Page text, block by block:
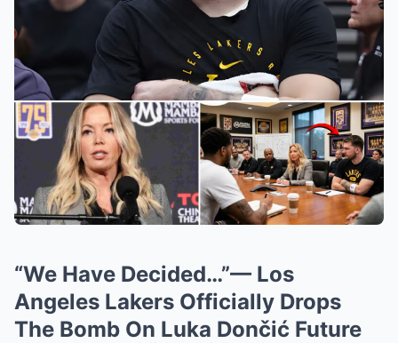
“We Have Decided…”— Los
Angeles Lakers Officially Drops
The Bomb On Luka Dončić Future